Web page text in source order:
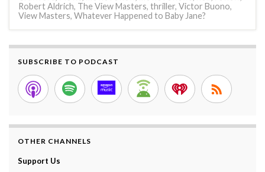
Robert Aldrich, The View Masters, thriller, Victor Buono,
View Masters, Whatever Happened to Baby Jane?
SUBSCRIBE TO PODCAST
OTHER CHANNELS
Support Us